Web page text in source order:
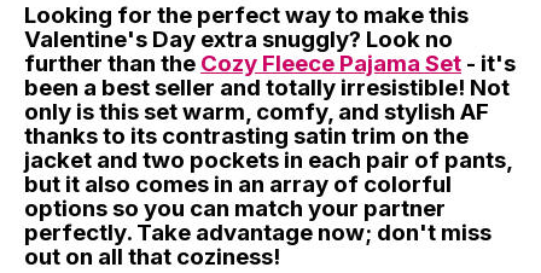
Looking for the perfect way to make this
Valentine's Day extra snuggly? Look no
further than the Cozy Fleece Pajama Set - it's
been a best seller and totally irresistible! Not
only is this set warm, comfy, and stylish AF
thanks to its contrasting satin trim on the
jacket and two pockets in each pair of pants,
but it also comes in an array of colorful
options so you can match your partner
perfectly. Take advantage now; don't miss
out on all that coziness!